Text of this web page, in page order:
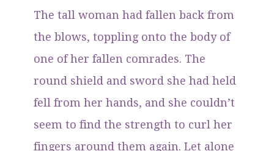
The tall woman had fallen back from
the blows, toppling onto the body of
one of her fallen comrades. The
round shield and sword she had held
fell from her hands, and she couldn’t
seem to find the strength to curl her
fingers around them again. Let alone